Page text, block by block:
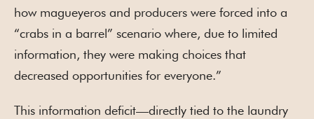
how magueyeros and producers were forced into a
“crabs in a barrel” scenario where, due to limited
information, they were making choices that
decreased opportunities for everyone.”
This information deficit—directly tied to the laundry